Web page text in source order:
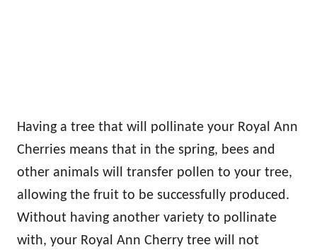
Having a tree that will pollinate your Royal Ann
Cherries means that in the spring, bees and
other animals will transfer pollen to your tree,
allowing the fruit to be successfully produced.
Without having another variety to pollinate
with, your Royal Ann Cherry tree will not